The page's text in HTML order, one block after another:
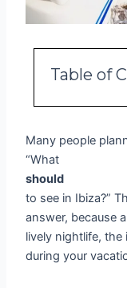
Table of
Many people
“What
should
to see in Ibiza?”
answer, because
lively nightlife,
during your